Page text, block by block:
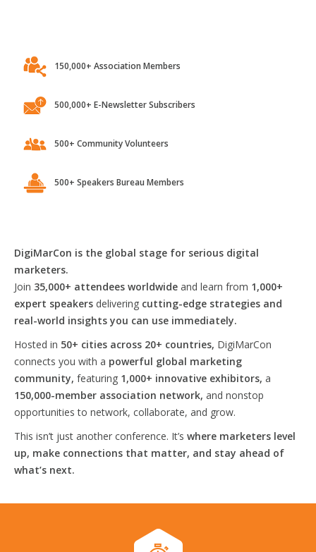
150,000+ Association Members
500,000+ E-Newsletter Subscribers
500+ Community Volunteers
500+ Speakers Bureau Members
DigiMarCon is the global stage for serious digital
marketers.
Join 35,000+ attendees worldwide and learn from 1,000+
expert speakers delivering cutting-edge strategies and
real-world insights you can use immediately.
Hosted in 50+ cities across 20+ countries, DigiMarCon
connects you with a powerful global marketing
community, featuring 1,000+ innovative exhibitors, a
150,000-member association network, and nonstop
opportunities to network, collaborate, and grow.
This isn’t just another conference. It’s where marketers level
up, make connections that matter, and stay ahead of
what’s next.